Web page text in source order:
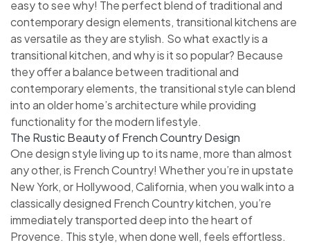
easy to see why! The perfect blend of traditional and
contemporary design elements, transitional kitchens are
as versatile as they are stylish. So what exactly is a
transitional kitchen, and why is it so popular? Because
they offer a balance between traditional and
contemporary elements, the transitional style can blend
into an older home’s architecture while providing
functionality for the modern lifestyle.
The Rustic Beauty of French Country Design
One design style living up to its name, more than almost
any other, is French Country! Whether you’re in upstate
New York, or Hollywood, California, when you walk into a
classically designed French Country kitchen, you’re
immediately transported deep into the heart of
Provence. This style, when done well, feels effortless.